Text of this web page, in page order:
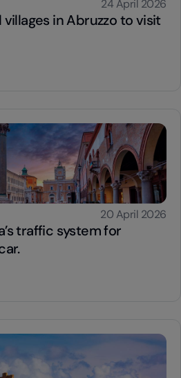
24 April 2026
in Abruzzo to visit
villages in Abruzzo to visit
20 April 2026
traffic system for
traffic system for getting